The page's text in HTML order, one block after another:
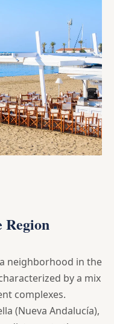
neighborhood in the
by a mix
complexes.
(Nueva Andalucía),